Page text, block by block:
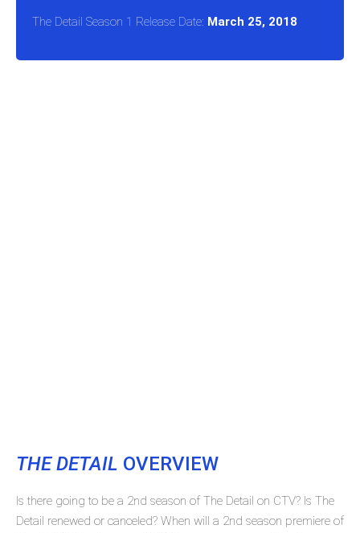
The Detail Season 1 Release Date: March 25, 2018
THE DETAIL OVERVIEW
Is there going to be a 2nd season of The Detail on CTV? Is The
Detail renewed or canceled? When will a 2nd season premiere of